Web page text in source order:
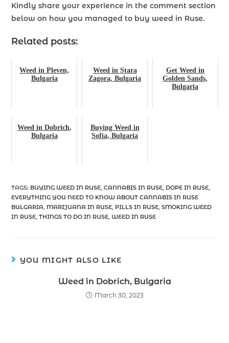
Kindly share your experience in the comment section
below on how you managed to buy weed in Ruse.
Related posts:
Weed in Pleven,
Bulgaria
Weed in Stara
Zagora, Bulgaria
Get Weed in
Golden Sands,
Bulgaria
Weed in Dobrich,
Bulgaria
Buying Weed in
Sofia, Bulgaria
TAGS: BUYING WEED IN RUSE CANNABIS IN RUSE DOPE IN RUSE
EVERYTHING YOU NEED TO KNOW ABOUT CANNABIS IN RUSE
BULGARIA MARIJUANA IN RUSE PILLS IN RUSE SMOKING WEED
IN RUSE THINGS TO DO IN RUSE WEED IN RUSE
YOU MIGHT ALSO LIKE
Weed in Dobrich, Bulgaria
March 30, 2023